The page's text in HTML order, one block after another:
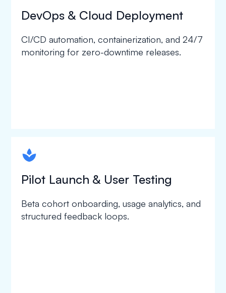
DevOps & Cloud Deployment
CI/CD automation, containerization, and 24/7
monitoring for zero-downtime releases.
spapa1
Pilot Launch & User Testing
Beta cohort onboarding, usage analytics, and
structured feedback loops.